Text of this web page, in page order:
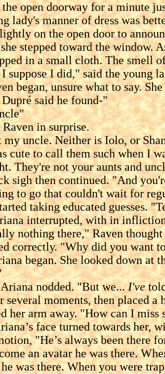
doorway for a minute just
lady's manner of dress was
on the open door to
stepped toward the window.
in a small cloth. The smell
I did," said the young
unsure what to say. She
said he found-"
in surprise.
Neither is Iolo, or
cute to call them such when I
not your aunts and
sigh then continued. "And
to go that couldn't wait for
taking educated guesses.
with in infliction
there," Raven thought
correctly. "Why did you want
She looked down at the
nodded. "But we...I've
several moments, then placed
away. "How can I miss
face turned towards
"He’s always been there
an avatar he was there.
was there. When you were